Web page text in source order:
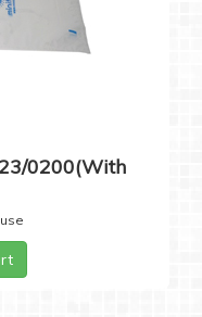
0200(with